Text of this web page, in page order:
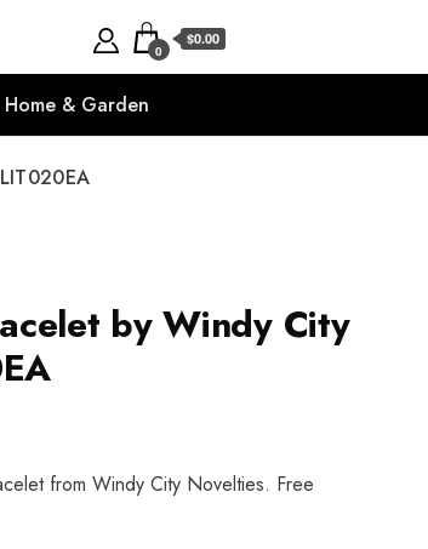
0
$0.00
Home & Garden
by Windy City
from Windy City Novelties. Free